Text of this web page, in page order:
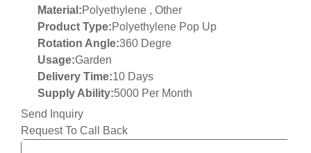
Material:Polyethylene , Other
Product Type:Polyethylene Pop Up
Rotation Angle:360 Degre
Usage:Garden
Delivery Time:10 Days
Supply Ability:5000 Per Month
Send Inquiry
Request To Call Back